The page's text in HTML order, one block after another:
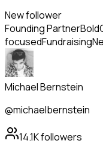
New follower
Founding PartnerBold
focusedFundraising
Michael Bernstein
@michaelbernstein
14.1Kfollowers